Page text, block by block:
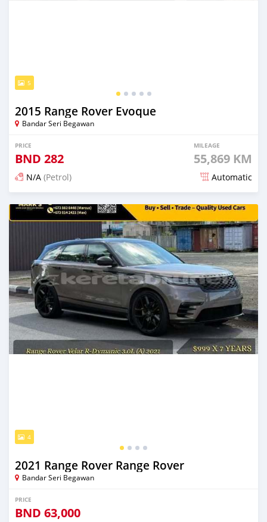
5
2015 Range Rover Evoque
Bandar Seri Begawan
PRICE
BND 282
MILEAGE
55,869 KM
N/A (Petrol) Automatic
Posted 5 months ago
4
2021 Range Rover Range Rover
Bandar Seri Begawan
PRICE
BND 63,000